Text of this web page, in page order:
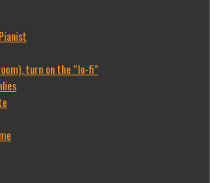
turn on the “lo-fi”